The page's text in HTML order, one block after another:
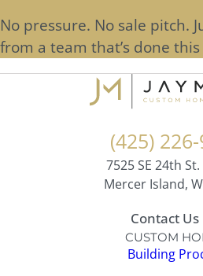
No pressure. No sale pitch.
from a team that’s done
(425)
7525 SE 24th
Mercer Island,
Contact Us
CUSTOM
Building